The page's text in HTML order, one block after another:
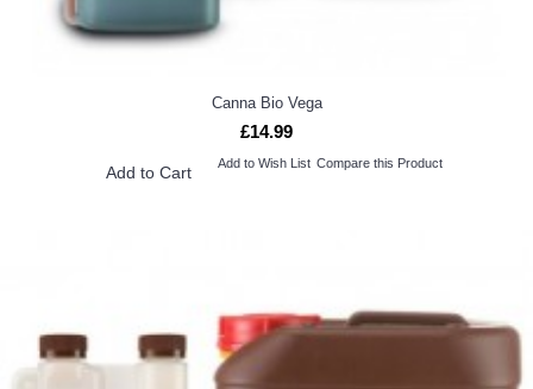
Canna Bio Vega
£14.99
Add to Cart Add to Wish List Compare this Product